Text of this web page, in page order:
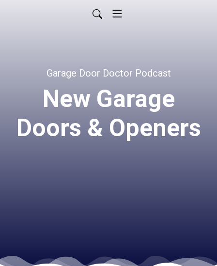
Garage Door Doctor Podcast
New Garage
Doors & Openers